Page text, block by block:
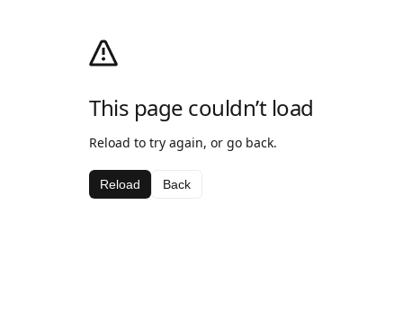
This page couldn’t load
Reload to try again, or go back.
Reload Back